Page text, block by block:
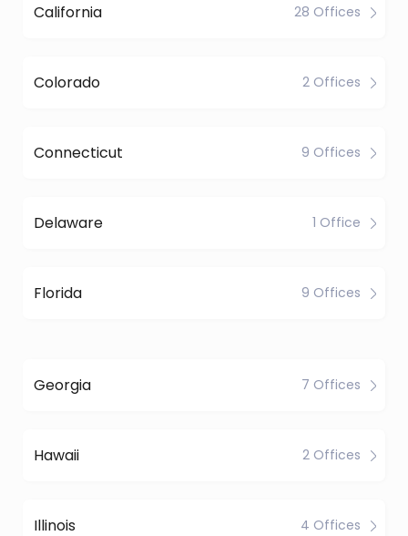
California 28 Offices
Colorado 2 Offices
Connecticut 9 Offices
Delaware 1 Office
Florida 9 Offices
Georgia 7 Offices
Hawaii 2 Offices
Illinois 4 Offices